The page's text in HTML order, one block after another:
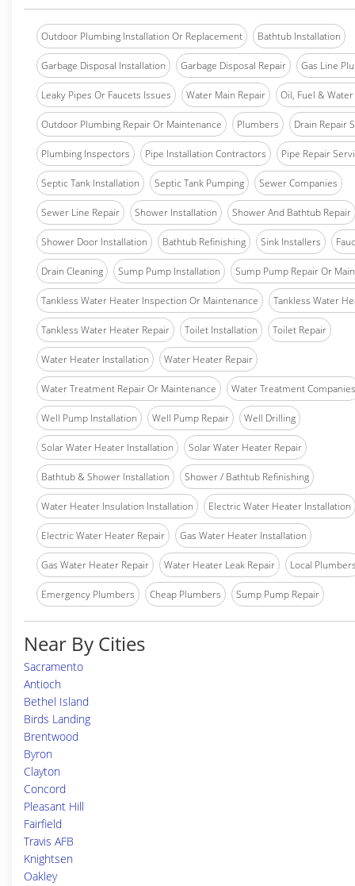
Outdoor Plumbing Installation Or Replacement Bathtub Installation
Garbage Disposal Installation Garbage Disposal Repair Gas Line
Leaky Pipes Or Faucets Issues Water Main Repair Oil, Fuel &
Outdoor Plumbing Repair Or Maintenance Plumbers Drain Repair
Plumbing Inspectors Pipe Installation Contractors Pipe Repair
Septic Tank Installation Septic Tank Pumping Sewer Companies
Sewer Line Repair Shower Installation Shower And Bathtub Repair
Shower Door Installation Bathtub Refinishing Sink Installers
Drain Cleaning Sump Pump Installation Sump Pump Repair Or
Tankless Water Heater Inspection Or Maintenance Tankless Water
Tankless Water Heater Repair Toilet Installation Toilet Repair
Water Heater Installation Water Heater Repair
Water Treatment Repair Or Maintenance Water Treatment Companies
Well Pump Installation Well Pump Repair Well Drilling
Solar Water Heater Installation Solar Water Heater Repair
Bathtub & Shower Installation Shower / Bathtub Refinishing
Water Heater Insulation Installation Electric Water Heater Installation
Electric Water Heater Repair Gas Water Heater Installation
Gas Water Heater Repair Water Heater Leak Repair Local
Emergency Plumbers Cheap Plumbers Sump Pump Repair
Near By Cities
Sacramento
Antioch
Bethel Island
Birds Landing
Brentwood
Byron
Clayton
Concord
Pleasant Hill
Fairfield
Travis AFB
Knightsen
Oakley